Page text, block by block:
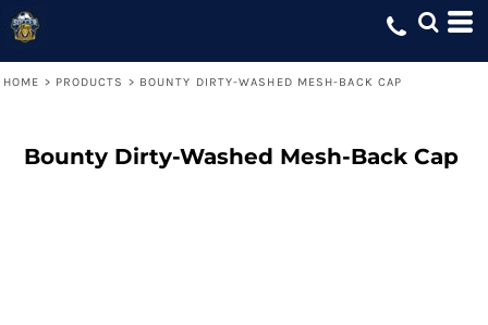
HOME > PRODUCTS > BOUNTY DIRTY-WASHED MESH-BACK CAP
Bounty Dirty-Washed Mesh-Back Cap